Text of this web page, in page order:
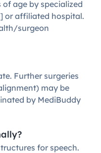
age by specialized
or affiliated hospital.
surgeon
Further surgeries
may be
by MediBuddy
for speech.